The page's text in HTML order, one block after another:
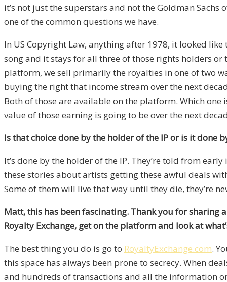
it’s not just the superstars and not the Goldman
one of the common questions we have.
In US Copyright Law, anything after 1978, it looked
song and it stays for all three of those rights holders
platform, we sell primarily the royalties in one of two
buying the right that income stream over the next
Both of those are available on the platform. Which
value of those earning is going to be over the next
Is that choice done by the holder of the IP or is it done
It’s done by the holder of the IP. They’re told from
these stories about artists getting these awful deals
Some of them will live that way until they die, they’re
Matt, this has been fascinating. Thank you for sharing
Royalty Exchange, get on the platform and look at
The best thing you do is go to RoyaltyExchange.com.
this space has always been prone to secrecy. When
and hundreds of transactions and all the information